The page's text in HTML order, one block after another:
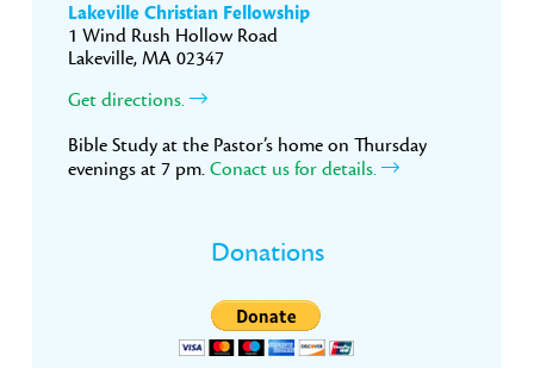
Lakeville Christian Fellowship
1 Wind Rush Hollow Road
Lakeville, MA 02347
Get directions.
Bible Study at the Pastor’s home on Thursday
evenings at 7 pm. Conact us for details.
Donations